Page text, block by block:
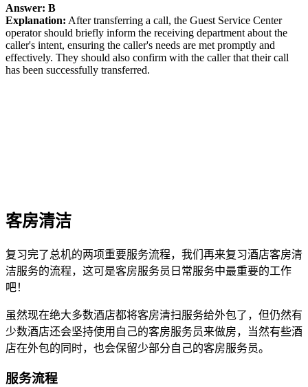
Answer: B
Explanation: After transferring a call, the Guest Service Center
operator should briefly inform the receiving department about the
caller's intent, ensuring the caller's needs are met promptly and
effectively. They should also confirm with the caller that their call
has been successfully transferred.
客房清洁
复习完了总机的两项重要服务流程，我们再来复习酒店客房清
洁服务的流程，这可是客房服务员日常服务中最重要的工作
吧！
虽然现在绝大多数酒店都将客房清扫服务给外包了，但仍然有
少数酒店还会坚持使用自己的客房服务员来做房，当然有些酒
店在外包的同时，也会保留少部分自己的客房服务员。
服务流程